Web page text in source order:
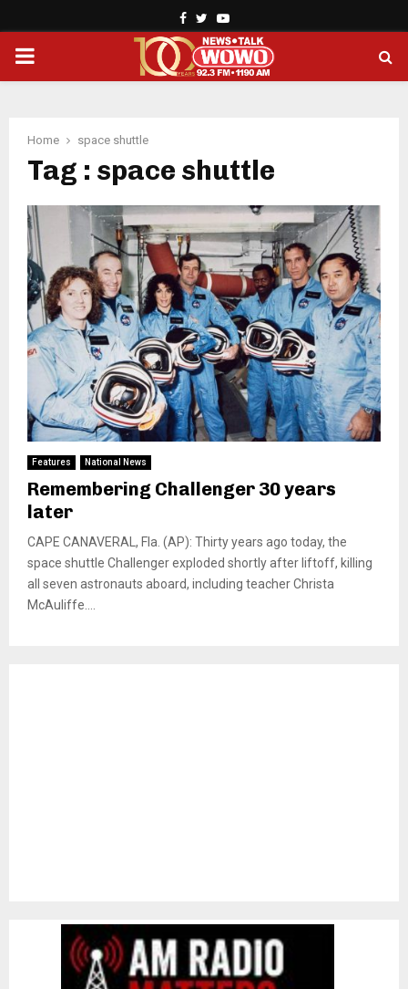
Facebook
TwitterYoutube
PRIMARY
Home space shuttle
Tag : space shuttle
Features National News
Remembering Challenger 30 years
later
CAPE CANAVERAL, Fla. (AP): Thirty years ago today, the
space shuttle Challenger exploded shortly after liftoff, killing
all seven astronauts aboard, including teacher Christa
McAuliffe....